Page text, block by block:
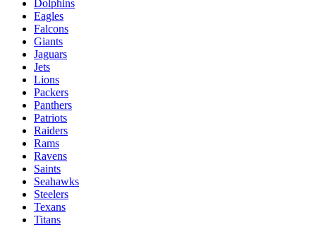
Dolphins
Eagles
Falcons
Giants
Jaguars
Jets
Lions
Packers
Panthers
Patriots
Raiders
Rams
Ravens
Saints
Seahawks
Steelers
Texans
Titans